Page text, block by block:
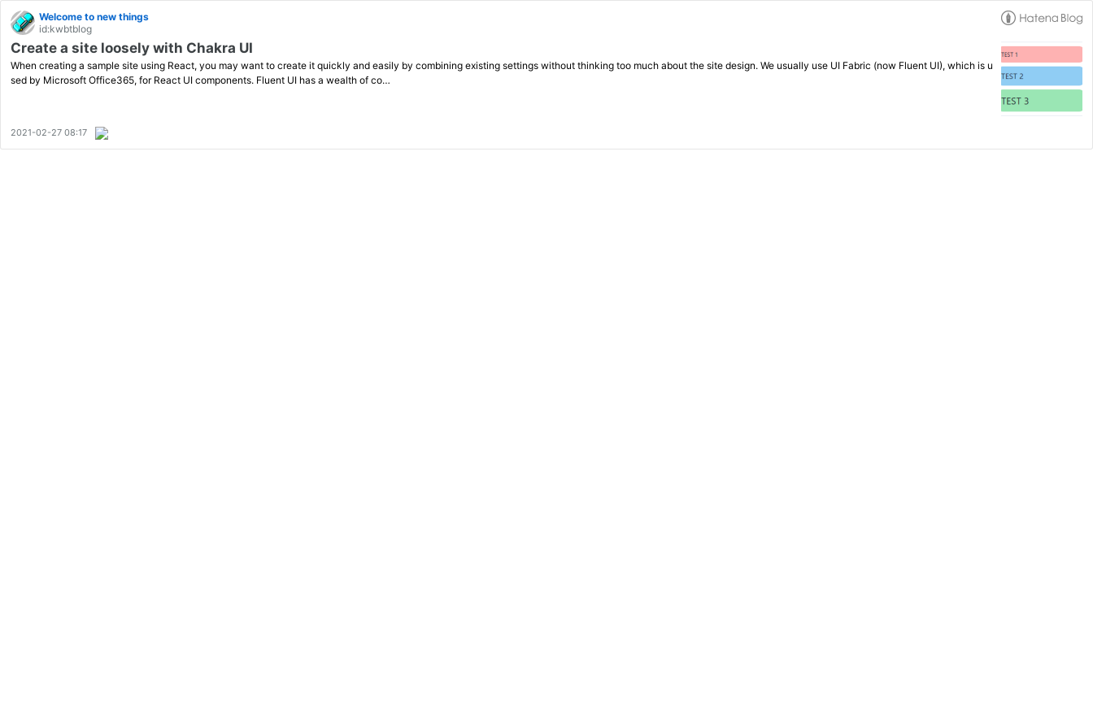
Welcome to new things
id:kwbtblog
Create a site loosely with Chakra UI
When creating a sample site using React, you may want to create it quickly and easily by combining existing settings without thinking too much about the site design. We usually use UI Fabric (now Fluent UI), which is u
sed by Microsoft Office365, for React UI components. Fluent UI has a wealth of co…
2021-02-27 08:17